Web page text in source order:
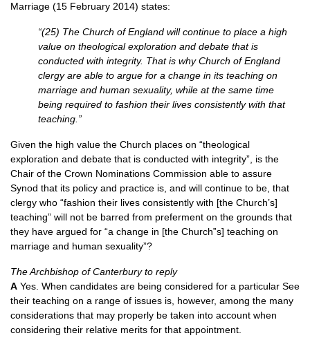
Marriage (15 February 2014) states:
“(25) The Church of England will continue to place a high
value on theological exploration and debate that is
conducted with integrity. That is why Church of England
clergy are able to argue for a change in its teaching on
marriage and human sexuality, while at the same time
being required to fashion their lives consistently with that
teaching.”
Given the high value the Church places on “theological
exploration and debate that is conducted with integrity”, is the
Chair of the Crown Nominations Commission able to assure
Synod that its policy and practice is, and will continue to be, that
clergy who “fashion their lives consistently with [the Church’s]
teaching” will not be barred from preferment on the grounds that
they have argued for “a change in [the Church‟s] teaching on
marriage and human sexuality”?
The Archbishop of Canterbury to reply
A Yes. When candidates are being considered for a particular See
their teaching on a range of issues is, however, among the many
considerations that may properly be taken into account when
considering their relative merits for that appointment.